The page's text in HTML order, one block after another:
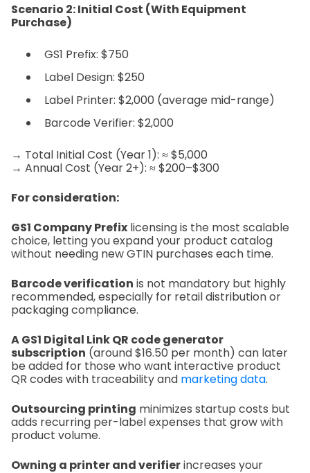
Scenario 2: Initial Cost (With Equipment
Purchase)
GS1 Prefix: $750
Label Design: $250
Label Printer: $2,000 (average mid-range)
Barcode Verifier: $2,000
→ Total Initial Cost (Year 1): ≈ $5,000
→ Annual Cost (Year 2+): ≈ $200–$300
For consideration:
GS1 Company Prefix licensing is the most scalable
choice, letting you expand your product catalog
without needing new GTIN purchases each time.
Barcode verification is not mandatory but highly
recommended, especially for retail distribution or
packaging compliance.
A GS1 Digital Link QR code generator
subscription (around $16.50 per month) can later
be added for those who want interactive product
QR codes with traceability and marketing data.
Outsourcing printing minimizes startup costs but
adds recurring per-label expenses that grow with
product volume.
Owning a printer and verifierincreases your